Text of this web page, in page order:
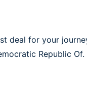
deal for your
Republic Of.